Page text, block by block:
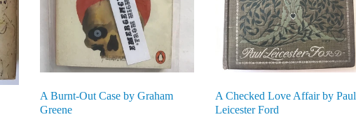
A Burnt-Out Case by Graham
Greene
A Checked Love Affair by Paul
Leicester Ford